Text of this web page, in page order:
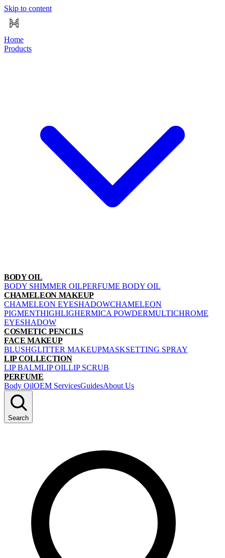
Skip to content
Home
Products
BODY OIL
BODY SHIMMER OILPERFUME BODY OIL
CHAMELEON MAKEUP
CHAMELEON EYESHADOWCHAMELEON
PIGMENTHIGHLIGHERMICA POWDERMULTICHROME
EYESHADOW
COSMETIC PENCILS
FACE MAKEUP
BLUSHGLITTER MAKEUPMASKSETTING SPRAY
LIP COLLECTION
LIP BALMLIP OILLIP SCRUB
PERFUME
Body OilOEM ServicesGuidesAbout Us
Search